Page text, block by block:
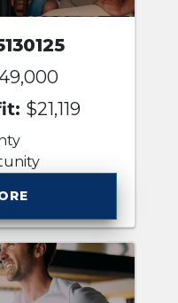
$21,119